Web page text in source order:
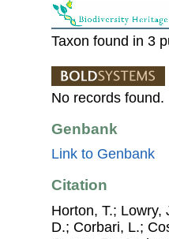
Taxon found in 3
No records found.
Genbank
Link to Genbank
Citation
Horton, T.;
D.; Corbari, L.;